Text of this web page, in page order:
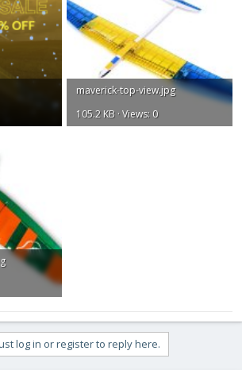
maverick-top-view.jpg
105.2 KB · Views: 0
log in or register to reply here.